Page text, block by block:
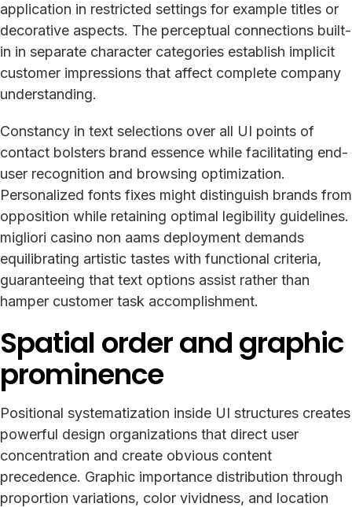
application in restricted settings for example titles or
decorative aspects. The perceptual connections built-
in in separate character categories establish implicit
customer impressions that affect complete company
understanding.
Constancy in text selections over all UI points of
contact bolsters brand essence while facilitating end-
user recognition and browsing optimization.
Personalized fonts fixes might distinguish brands from
opposition while retaining optimal legibility guidelines.
migliori casino non aams deployment demands
equilibrating artistic tastes with functional criteria,
guaranteeing that text options assist rather than
hamper customer task accomplishment.
Spatial order and graphic
prominence
Positional systematization inside UI structures creates
powerful design organizations that direct user
concentration and create obvious content
precedence. Graphic importance distribution through
proportion variations, color vividness, and location